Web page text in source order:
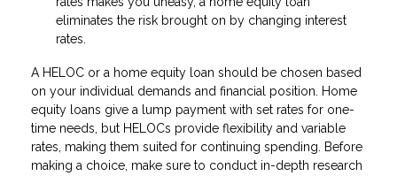
eliminates the risk brought on by changing interest
rates.
A HELOC or a home equity loan should be chosen based
on your individual demands and financial position. Home
equity loans give a lump payment with set rates for one-
time needs, but HELOCs provide flexibility and variable
rates, making them suited for continuing spending. Before
making a choice, make sure to conduct in-depth research